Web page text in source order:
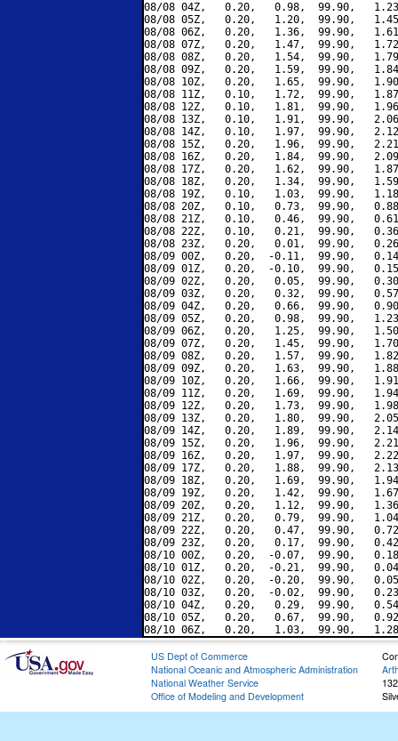
08/08 04Z,   0.20,   0.98,  99.90,
08/08 05Z,   0.20,   1.20,  99.90,
08/08 06Z,   0.20,   1.36,  99.90,
08/08 07Z,   0.20,   1.47,  99.90,
08/08 08Z,   0.20,   1.54,  99.90,
08/08 09Z,   0.20,   1.59,  99.90,
08/08 10Z,   0.20,   1.65,  99.90,
08/08 11Z,   0.10,   1.72,  99.90,
08/08 12Z,   0.10,   1.81,  99.90,
08/08 13Z,   0.10,   1.91,  99.90,
08/08 14Z,   0.10,   1.97,  99.90,
08/08 15Z,   0.20,   1.96,  99.90,
08/08 16Z,   0.20,   1.84,  99.90,
08/08 17Z,   0.20,   1.62,  99.90,
08/08 18Z,   0.20,   1.34,  99.90,
08/08 19Z,   0.10,   1.03,  99.90,
08/08 20Z,   0.10,   0.73,  99.90,
08/08 21Z,   0.10,   0.46,  99.90,
08/08 22Z,   0.10,   0.21,  99.90,
08/08 23Z,   0.20,   0.01,  99.90,
08/09 00Z,   0.20,  -0.11,  99.90,
08/09 01Z,   0.20,  -0.10,  99.90,
08/09 02Z,   0.20,   0.05,  99.90,
08/09 03Z,   0.20,   0.32,  99.90,
08/09 04Z,   0.20,   0.66,  99.90,
08/09 05Z,   0.20,   0.98,  99.90,
08/09 06Z,   0.20,   1.25,  99.90,
08/09 07Z,   0.20,   1.45,  99.90,
08/09 08Z,   0.20,   1.57,  99.90,
08/09 09Z,   0.20,   1.63,  99.90,
08/09 10Z,   0.20,   1.66,  99.90,
08/09 11Z,   0.20,   1.69,  99.90,
08/09 12Z,   0.20,   1.73,  99.90,
08/09 13Z,   0.20,   1.80,  99.90,
08/09 14Z,   0.20,   1.89,  99.90,
08/09 15Z,   0.20,   1.96,  99.90,
08/09 16Z,   0.20,   1.97,  99.90,
08/09 17Z,   0.20,   1.88,  99.90,
08/09 18Z,   0.20,   1.69,  99.90,
08/09 19Z,   0.20,   1.42,  99.90,
08/09 20Z,   0.20,   1.12,  99.90,
08/09 21Z,   0.20,   0.79,  99.90,
08/09 22Z,   0.20,   0.47,  99.90,
08/09 23Z,   0.20,   0.17,  99.90,
08/10 00Z,   0.20,  -0.07,  99.90,
08/10 01Z,   0.20,  -0.21,  99.90,
08/10 02Z,   0.20,  -0.20,  99.90,
08/10 03Z,   0.20,  -0.02,  99.90,
08/10 04Z,   0.20,   0.29,  99.90,
08/10 05Z,   0.20,   0.67,  99.90,
US Dept of Commerce
National Oceanic and Atmospheric Administration
National Weather Service
Office of Modeling and Development